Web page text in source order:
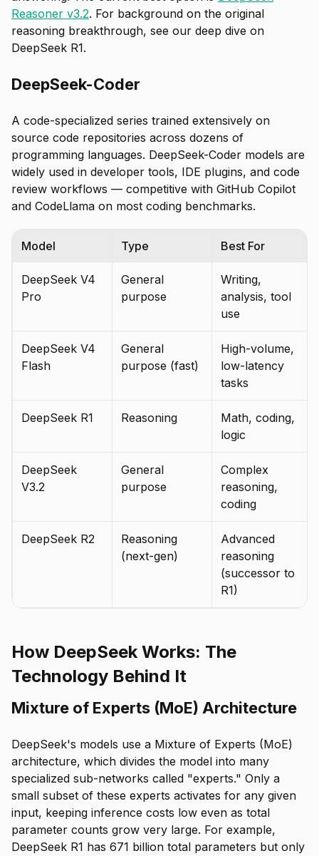
Reasoner v3.2. For background on the original
reasoning breakthrough, see our deep dive on
DeepSeek R1.
DeepSeek-Coder
A code-specialized series trained extensively on
source code repositories across dozens of
programming languages. DeepSeek-Coder models are
widely used in developer tools, IDE plugins, and code
review workflows — competitive with GitHub Copilot
and CodeLlama on most coding benchmarks.
Model Type Best For
DeepSeek V4
Pro
General
purpose
Writing,
analysis, tool
use
DeepSeek V4
Flash
General
purpose (fast)
High-volume,
low-latency
tasks
DeepSeek R1 Reasoning
Math, coding,
logic
DeepSeek
V3.2
General
purpose
Complex
reasoning,
coding
DeepSeek R2
Reasoning
(next-gen)
Advanced
reasoning
(successor to
R1)
How DeepSeek Works: The
Technology Behind It
Mixture of Experts (MoE) Architecture
DeepSeek's models use a Mixture of Experts (MoE)
architecture, which divides the model into many
specialized sub-networks called "experts." Only a
small subset of these experts activates for any given
input, keeping inference costs low even as total
parameter counts grow very large. For example,
DeepSeek R1 has 671 billion total parameters but only